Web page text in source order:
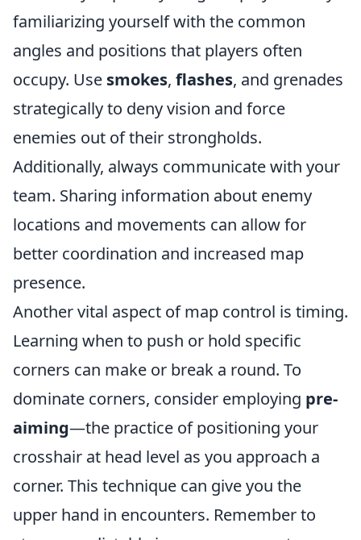
familiarizing yourself with the common
angles and positions that players often
occupy. Use smokes, flashes, and grenades
strategically to deny vision and force
enemies out of their strongholds.
Additionally, always communicate with your
team. Sharing information about enemy
locations and movements can allow for
better coordination and increased map
presence.
Another vital aspect of map control is timing.
Learning when to push or hold specific
corners can make or break a round. To
dominate corners, consider employing pre-
aiming—the practice of positioning your
crosshair at head level as you approach a
corner. This technique can give you the
upper hand in encounters. Remember to